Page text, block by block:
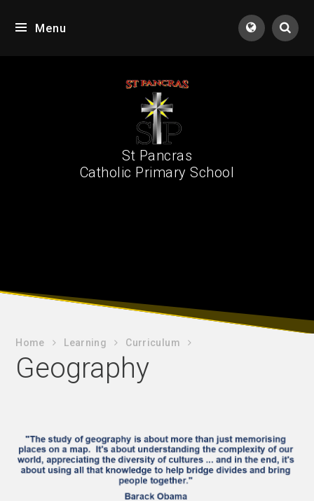
Menu
St Pancras
Catholic Primary School
Home Learning Curriculum
Geography